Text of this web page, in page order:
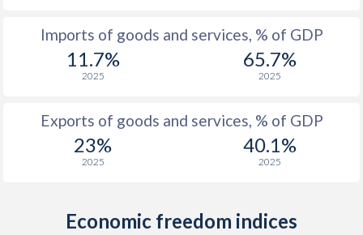
Imports of goods and services, % of GDP
11.7%
2025
65.7%
2025
Exports of goods and services, % of GDP
23%
2025
40.1%
2025
Economic freedom indices